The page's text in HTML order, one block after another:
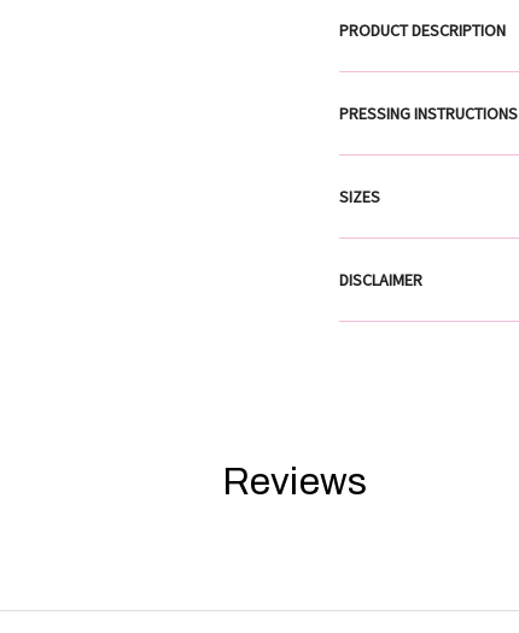
PRODUCT DESCRIPTION
PRESSING INSTRUCTIONS
SIZES
DISCLAIMER
Reviews